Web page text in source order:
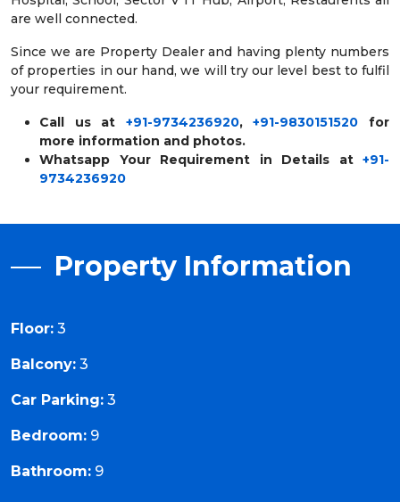
are well connected.
Since we are Property Dealer and having plenty numbers
of properties in our hand, we will try our level best to fulfil
your requirement.
Call us at +91-9734236920,+91-9830151520 for
more information and photos.
Whatsapp Your Requirement in Details at +91-
9734236920
Property Information
Floor: 3
Balcony: 3
Car Parking: 3
Bedroom: 9
Bathroom: 9